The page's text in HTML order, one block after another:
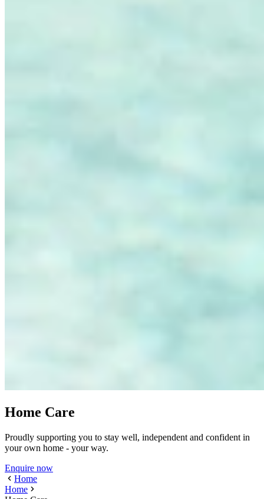
Home Care
Proudly supporting you to stay well, independent and confident in
your own home - your way.
Enquire now
Home
Home